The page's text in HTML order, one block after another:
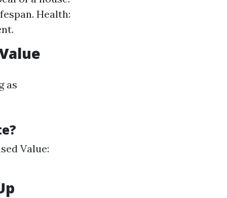
Health:
as
Value: